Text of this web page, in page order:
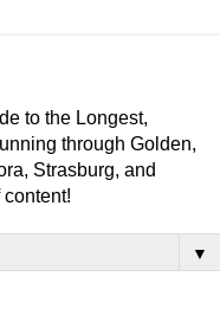
to the Longest,
through Golden,
Strasburg, and
▼